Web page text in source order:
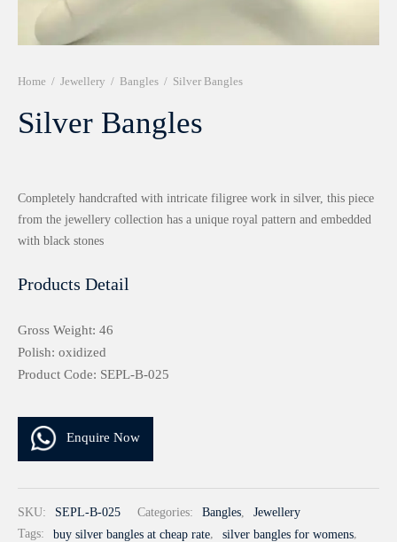
Home / Jewellery / Bangles / Silver Bangles
Silver Bangles
Completely handcrafted with intricate filigree work in silver, this piece
from the jewellery collection has a unique royal pattern and embedded
with black stones
Products Detail
Gross Weight: 46
Polish: oxidized
Product Code: SEPL-B-025
Enquire Now
SKU: SEPL-B-025 Categories: Bangles,
Jewellery
Tags:
buy silver bangles at cheap rate, silver bangles for womens,
999 Frames